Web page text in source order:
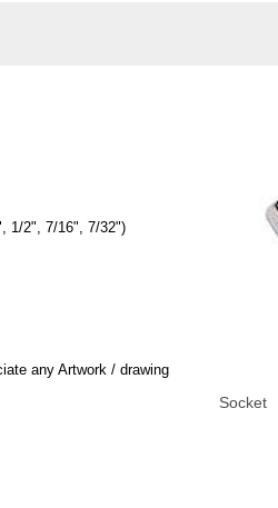
Socket
1/2", 7/16", 7/32")
any Artwork / drawing